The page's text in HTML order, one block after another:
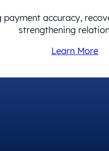
payment accuracy,
strengthening
Learn More